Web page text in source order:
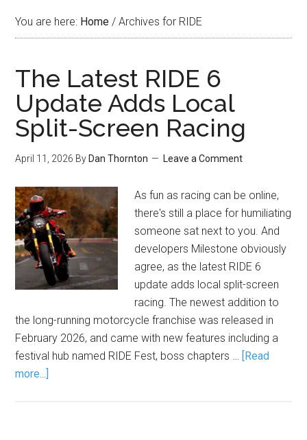
You are here: Home / Archives for RIDE
The Latest RIDE 6
Update Adds Local
Split-Screen Racing
April 11, 2026 By Dan Thornton Leave a Comment
As fun as racing can be online,
there's still a place for humiliating
someone sat next to you. And
developers Milestone obviously
agree, as the latest RIDE 6
update adds local split-screen
racing. The newest addition to
the long-running motorcycle franchise was released in
February 2026, and came with new features including a
festival hub named RIDE Fest, boss chapters … [Read
more...]